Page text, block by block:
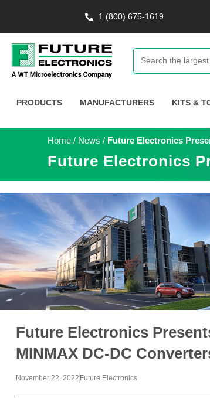
1 (800) 675-1619
PRODUCTS MANUFACTURERS KITS &
Home / News / Future Electronics
Future Electronics
Future Electronics
MINMAX DC-DC
November 22, 2022 Future Electronics